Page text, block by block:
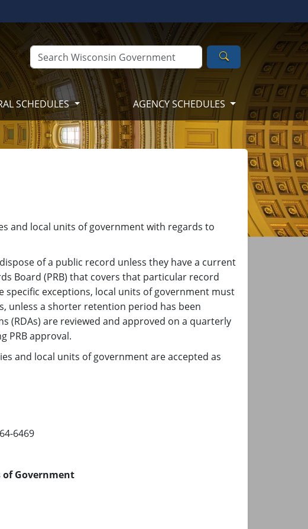
SCHEDULES AGENCY SCHEDULES
and local units of government with regards to
of a public record unless they have a current
Board (PRB) that covers that particular record
specific exceptions, local units of government must
unless a shorter retention period has been
(RDAs) are reviewed and approved on a quarterly
PRB approval.
and local units of government are accepted as
6469
of Government